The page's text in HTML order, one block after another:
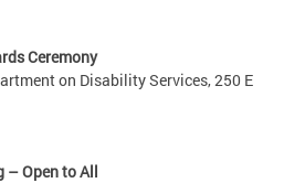
Ceremony
on Disability Services, 250 E
– Open to All​